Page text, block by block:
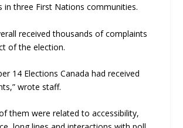
in three First Nations communities.
received thousands of complaints
of the election.
14 Elections Canada had received
wrote staff.
them were related to accessibility,